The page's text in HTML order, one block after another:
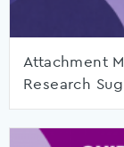
Attachment
Research